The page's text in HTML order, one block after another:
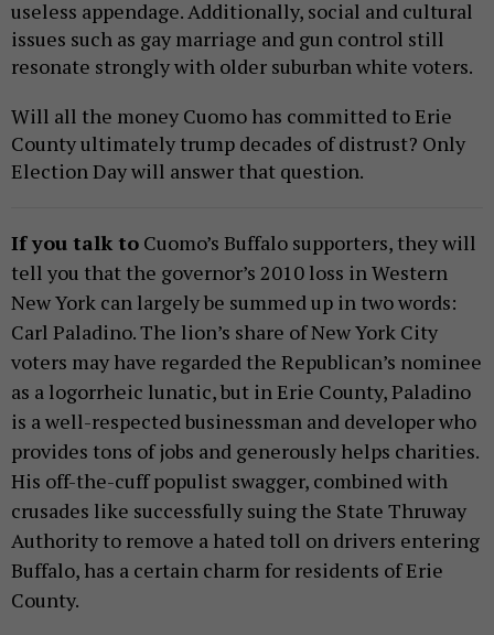
useless appendage. Additionally, social and cultural
issues such as gay marriage and gun control still
resonate strongly with older suburban white voters.
Will all the money Cuomo has committed to Erie
County ultimately trump decades of distrust? Only
Election Day will answer that question.
If you talk to Cuomo’s Buffalo supporters, they will
tell you that the governor’s 2010 loss in Western
New York can largely be summed up in two words:
Carl Paladino. The lion’s share of New York City
voters may have regarded the Republican’s nominee
as a logorrheic lunatic, but in Erie County, Paladino
is a well-respected businessman and developer who
provides tons of jobs and generously helps charities.
His off-the-cuff populist swagger, combined with
crusades like successfully suing the State Thruway
Authority to remove a hated toll on drivers entering
Buffalo, has a certain charm for residents of Erie
County.